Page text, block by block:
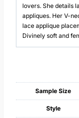
lovers. She details
appliques. Her V-
lace applique
Divinely soft and
Sample Size
Style